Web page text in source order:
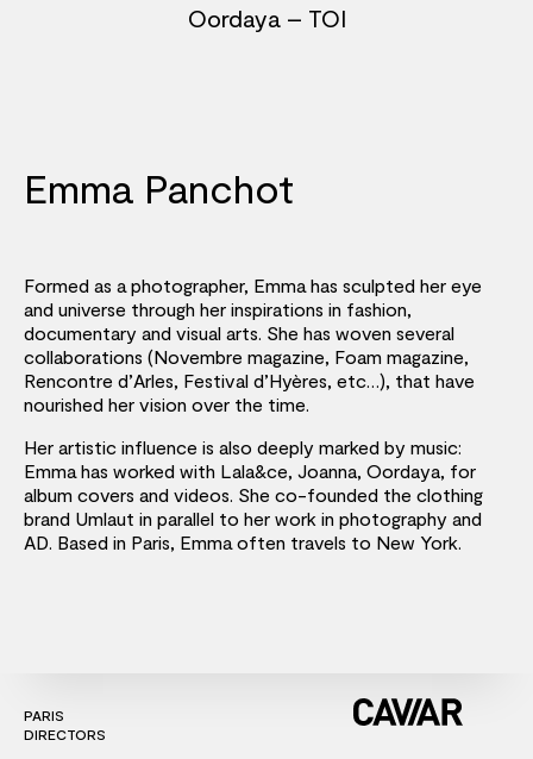
Oordaya – TOI
Emma Panchot
Formed as a photographer, Emma has sculpted her eye
and universe through her inspirations in fashion,
documentary and visual arts. She has woven several
collaborations (Novembre magazine, Foam magazine,
Rencontre d’Arles, Festival d’Hyères, etc…), that have
nourished her vision over the time.
Her artistic influence is also deeply marked by music:
Emma has worked with Lala&ce, Joanna, Oordaya, for
album covers and videos. She co-founded the clothing
brand Umlaut in parallel to her work in photography and
AD. Based in Paris, Emma often travels to New York.
PARIS
DIRECTORS